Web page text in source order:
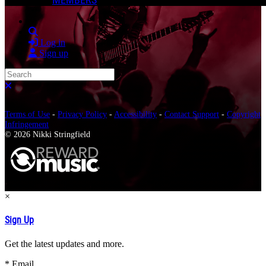
Log in
Sign up
Search
Close search
Terms of Use - Privacy Policy - Accessibility - Contact Support - Copyright
Infringement
© 2026 Nikki Stringfield
×
Sign Up
Get the latest updates and more.
* Email